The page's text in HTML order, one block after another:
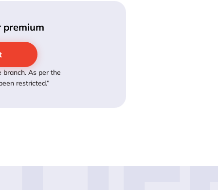
premium
branch. As per the
restricted.”